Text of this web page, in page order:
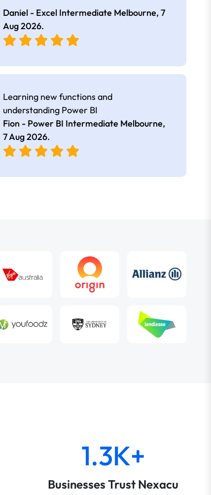
Daniel - Excel Intermediate Melbourne, 7
Aug 2026.
Learning new functions and
understanding Power BI
Fion - Power BI Intermediate Melbourne,
7 Aug 2026.
1.3K+
Businesses Trust Nexacu